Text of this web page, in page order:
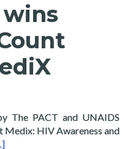
The PACT and UNAIDS
Medix: HIV Awareness and
more about Layertech wins